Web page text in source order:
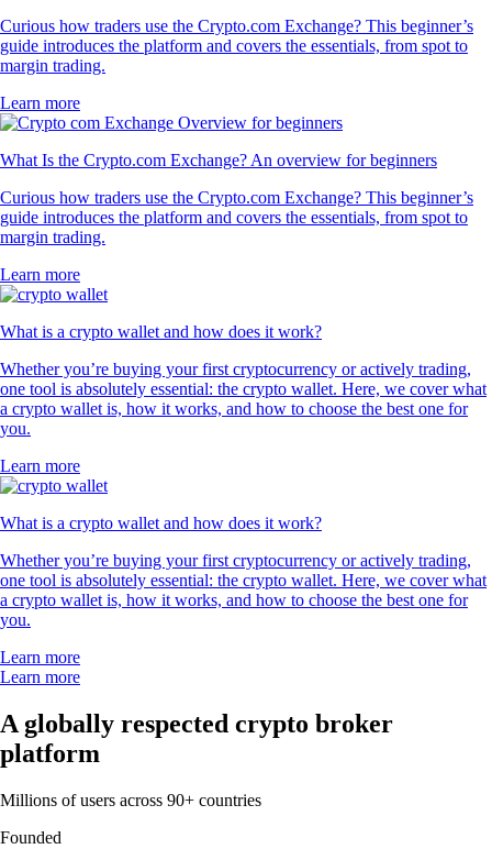
Curious how traders use the Crypto.com Exchange? This beginner’s
guide introduces the platform and covers the essentials, from spot to
margin trading.
Learn more
What Is the Crypto.com Exchange? An overview for beginners
Curious how traders use the Crypto.com Exchange? This beginner’s
guide introduces the platform and covers the essentials, from spot to
margin trading.
Learn more
What is a crypto wallet and how does it work?
Whether you’re buying your first cryptocurrency or actively trading,
one tool is absolutely essential: the crypto wallet. Here, we cover what
a crypto wallet is, how it works, and how to choose the best one for
you.
Learn more
What is a crypto wallet and how does it work?
Whether you’re buying your first cryptocurrency or actively trading,
one tool is absolutely essential: the crypto wallet. Here, we cover what
a crypto wallet is, how it works, and how to choose the best one for
you.
Learn more
Learn more
A globally respected crypto broker
platform
Millions of users across 90+ countries
Founded